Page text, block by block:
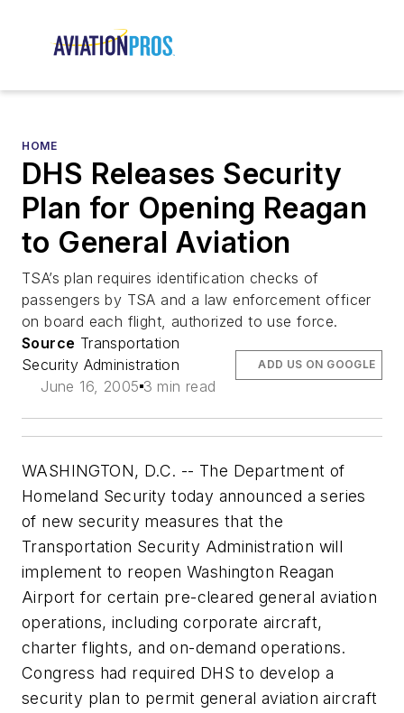
HOME
DHS Releases Security
Plan for Opening Reagan
to General Aviation
TSA’s plan requires identification checks of
passengers by TSA and a law enforcement officer
on board each flight, authorized to use force.
Source Transportation
Security Administration
June 16, 2005 3 min read
ADD US ON GOOGLE
WASHINGTON, D.C. -- The Department of
Homeland Security today announced a series
of new security measures that the
Transportation Security Administration will
implement to reopen Washington Reagan
Airport for certain pre-cleared general aviation
operations, including corporate aircraft,
charter flights, and on-demand operations.
Congress had required DHS to develop a
security plan to permit general aviation aircraft